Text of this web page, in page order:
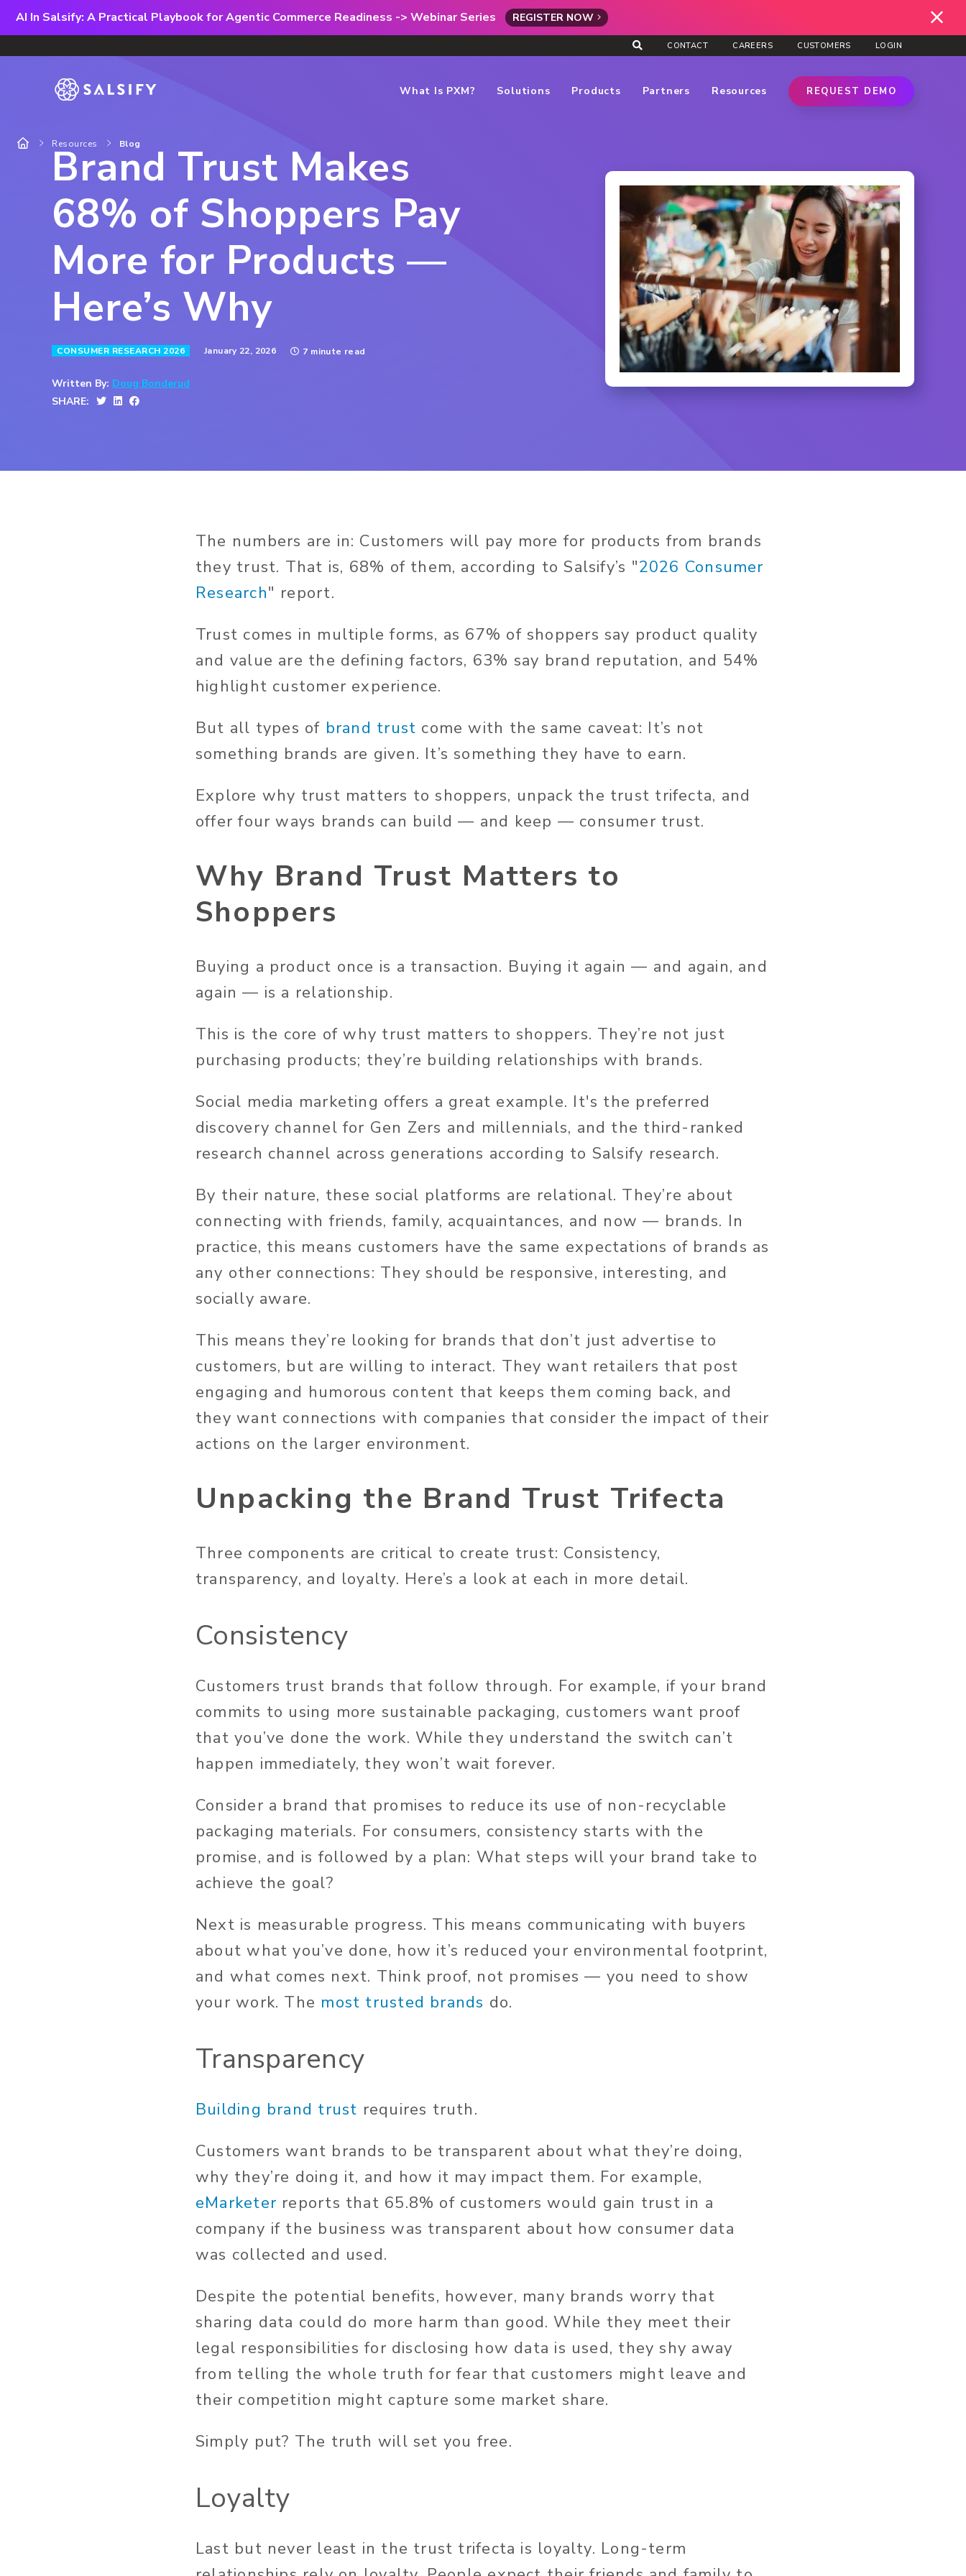
AI In Salsify: A Practical Playbook for Agentic Commerce Readiness -> Webinar Series REGISTER NOW
CONTACT CAREERS CUSTOMERS LOGIN
What Is PXM? Solutions Products Partners Resources REQUEST DEMO
Resources Blog
Brand Trust Makes
68% of Shoppers Pay
More for Products —
Here’s Why
CONSUMER RESEARCH 2026 January 22, 2026 7 minute read
Written By: Doug Bonderud
SHARE:
The numbers are in: Customers will pay more for products from brands
they trust. That is, 68% of them, according to Salsify’s "2026 Consumer
Research" report.
Trust comes in multiple forms, as 67% of shoppers say product quality
and value are the defining factors, 63% say brand reputation, and 54%
highlight customer experience.
But all types of brand trust come with the same caveat: It’s not
something brands are given. It’s something they have to earn.
Explore why trust matters to shoppers, unpack the trust trifecta, and
offer four ways brands can build — and keep — consumer trust.
Why Brand Trust Matters to
Shoppers
Buying a product once is a transaction. Buying it again — and again, and
again — is a relationship.
This is the core of why trust matters to shoppers. They’re not just
purchasing products; they’re building relationships with brands.
Social media marketing offers a great example. It's the preferred
discovery channel for Gen Zers and millennials, and the third-ranked
research channel across generations according to Salsify research.
By their nature, these social platforms are relational. They’re about
connecting with friends, family, acquaintances, and now — brands. In
practice, this means customers have the same expectations of brands as
any other connections: They should be responsive, interesting, and
socially aware.
This means they’re looking for brands that don’t just advertise to
customers, but are willing to interact. They want retailers that post
engaging and humorous content that keeps them coming back, and
they want connections with companies that consider the impact of their
actions on the larger environment.
Unpacking the Brand Trust Trifecta
Three components are critical to create trust: Consistency,
transparency, and loyalty. Here’s a look at each in more detail.
Consistency
Customers trust brands that follow through. For example, if your brand
commits to using more sustainable packaging, customers want proof
that you’ve done the work. While they understand the switch can’t
happen immediately, they won’t wait forever.
Consider a brand that promises to reduce its use of non-recyclable
packaging materials. For consumers, consistency starts with the
promise, and is followed by a plan: What steps will your brand take to
achieve the goal?
Next is measurable progress. This means communicating with buyers
about what you’ve done, how it’s reduced your environmental footprint,
and what comes next. Think proof, not promises — you need to show
your work. The most trusted brands do.
Transparency
Building brand trust requires truth.
Customers want brands to be transparent about what they’re doing,
why they’re doing it, and how it may impact them. For example,
eMarketer reports that 65.8% of customers would gain trust in a
company if the business was transparent about how consumer data
was collected and used.
Despite the potential benefits, however, many brands worry that
sharing data could do more harm than good. While they meet their
legal responsibilities for disclosing how data is used, they shy away
from telling the whole truth for fear that customers might leave and
their competition might capture some market share.
Simply put? The truth will set you free.
Loyalty
Last but never least in the trust trifecta is loyalty. Long-term